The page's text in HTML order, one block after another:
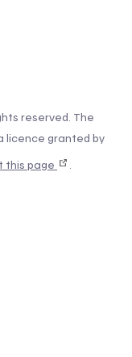
reserved. The
licence granted by
this page